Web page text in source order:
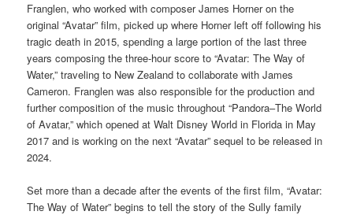
Franglen, who worked with composer James Horner on the
original “Avatar” film, picked up where Horner left off following his
tragic death in 2015, spending a large portion of the last three
years composing the three-hour score to “Avatar: The Way of
Water,” traveling to New Zealand to collaborate with James
Cameron. Franglen was also responsible for the production and
further composition of the music throughout “Pandora–The World
of Avatar,” which opened at Walt Disney World in Florida in May
2017 and is working on the next “Avatar” sequel to be released in
2024.
Set more than a decade after the events of the first film, “Avatar:
The Way of Water” begins to tell the story of the Sully family